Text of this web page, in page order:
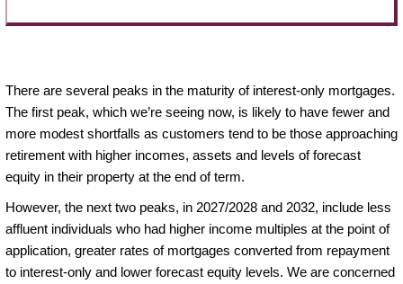
There are several peaks in the maturity of interest-only mortgages.
The first peak, which we’re seeing now, is likely to have fewer and
more modest shortfalls as customers tend to be those approaching
retirement with higher incomes, assets and levels of forecast
equity in their property at the end of term.
However, the next two peaks, in 2027/2028 and 2032, include less
affluent individuals who had higher income multiples at the point of
application, greater rates of mortgages converted from repayment
to interest-only and lower forecast equity levels. We are concerned